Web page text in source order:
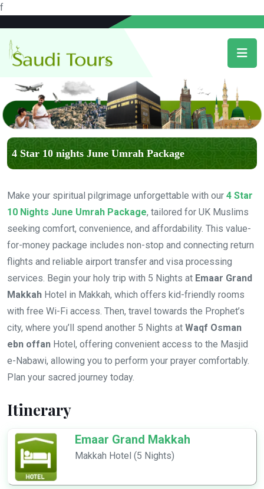
f
4 Star 10 nights June Umrah Package
Make your spiritual pilgrimage unforgettable with our 4 Star
10 Nights June Umrah Package, tailored for UK Muslims
seeking comfort, convenience, and affordability. This value-
for-money package includes non-stop and connecting return
flights and reliable airport transfer and visa processing
services. Begin your holy trip with 5 Nights at Emaar Grand
Makkah Hotel in Makkah, which offers kid-friendly rooms
with free Wi-Fi access. Then, travel towards the Prophet’s
city, where you’ll spend another 5 Nights at Waqf Osman
ebn offan Hotel, offering convenient access to the Masjid
e-Nabawi, allowing you to perform your prayer comfortably.
Plan your sacred journey today.
Itinerary
Emaar Grand Makkah
Makkah Hotel (5 Nights)